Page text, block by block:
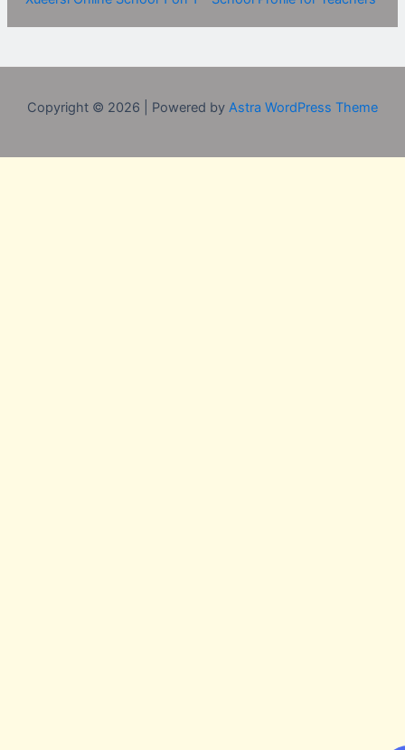
Copyright © 2026 | Powered by Astra WordPress Theme